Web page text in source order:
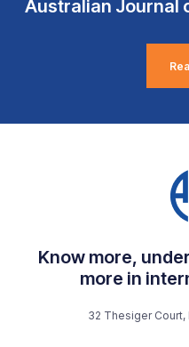
Australian Journal
Know more,
more in
32 Thesiger Court,